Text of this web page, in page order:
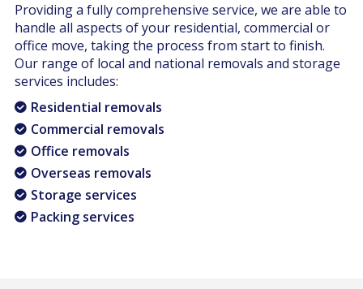
Providing a fully comprehensive service, we are able to
handle all aspects of your residential, commercial or
office move, taking the process from start to finish.
Our range of local and national removals and storage
services includes:
Residential removals
Commercial removals
Office removals
Overseas removals
Storage services
Packing services